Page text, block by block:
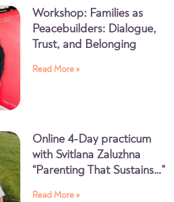
Workshop: Families as
Peacebuilders: Dialogue,
Trust, and Belonging
Read More »
Online 4-Day practicum
with Svitlana Zaluzhna
“Parenting That Sustains…”
Read More »